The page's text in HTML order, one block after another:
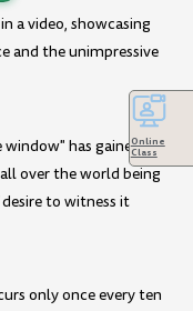
a video, showcasing
and the unimpressive
has gained no
over the world being
to witness it
only once every ten
Online
Class